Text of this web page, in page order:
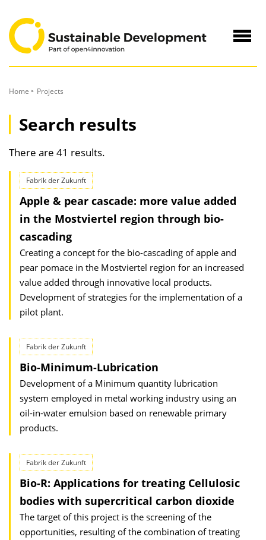
Content
Home Projects
Search results
There are 41 results.
Fabrik der Zukunft
Apple & pear cascade: more value added
in the Mostviertel region through bio-
cascading
Creating a concept for the bio-cascading of apple and
pear pomace in the Mostviertel region for an increased
value added through innovative local products.
Development of strategies for the implementation of a
pilot plant.
Fabrik der Zukunft
Bio-Minimum-Lubrication
Development of a Minimum quantity lubrication
system employed in metal working industry using an
oil-in-water emulsion based on renewable primary
products.
Fabrik der Zukunft
Bio-R: Applications for treating Cellulosic
bodies with supercritical carbon dioxide
The target of this project is the screening of the
opportunities, resulting of the combination of treating